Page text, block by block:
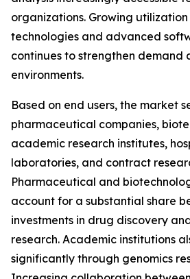
organizations. Growing
technologies and advanced
continues to strengthen demand
environments.
Based on end users, the market
pharmaceutical companies,
academic research institutes,
laboratories, and contract
Pharmaceutical and
account for a substantial share
investments in drug discovery
research. Academic institutions
significantly through genomics